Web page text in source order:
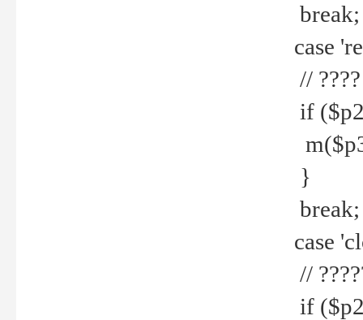
break;
case
// ????
if
}
break;
case
//
if